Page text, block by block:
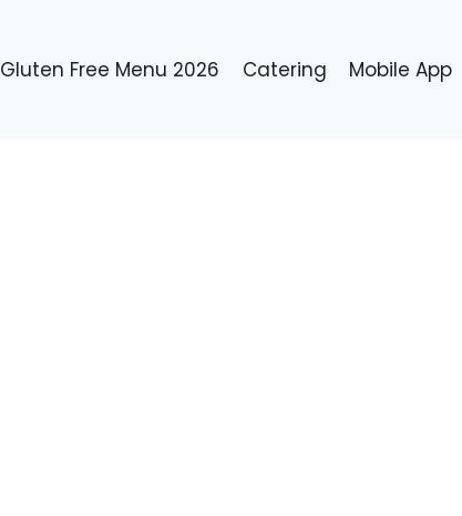
Gluten Free Menu 2026 Catering Mobile App